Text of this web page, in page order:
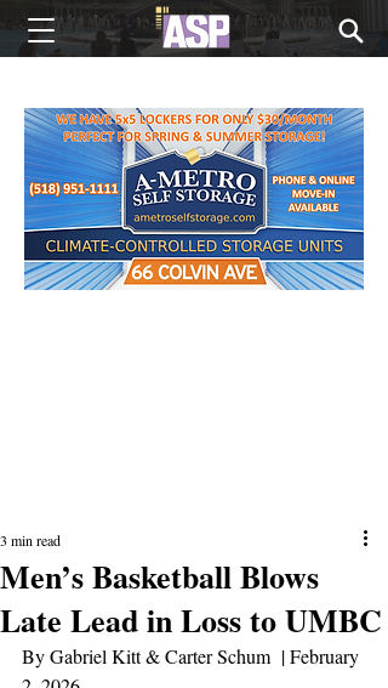
Men’s Basketball Blows
Late Lead in Loss to UMBC
3 min read
By Gabriel Kitt & Carter Schum  | February